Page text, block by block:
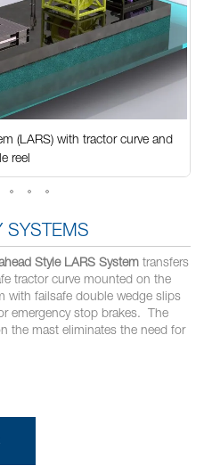
(LARS) with tractor curve and
reel
SYSTEMS
Style LARS System transfers
tractor curve mounted on the
with failsafe double wedge slips
emergency stop brakes. The
the mast eliminates the need for